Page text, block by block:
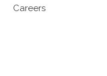
Careers